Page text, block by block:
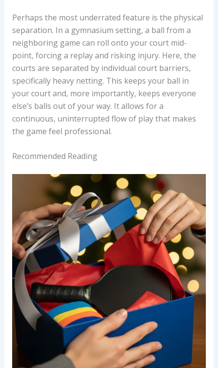
Perhaps the most underrated feature is the physical
separation. In a gymnasium setting, a ball from a
neighboring game can roll onto your court mid-
point, forcing a replay and risking injury. Here, the
courts are separated by individual court barriers,
specifically heavy netting. This keeps your ball in
your court and, more importantly, keeps everyone
else’s balls out of your way. It allows for a
continuous, uninterrupted flow of play that makes
the game feel professional.
Recommended Reading